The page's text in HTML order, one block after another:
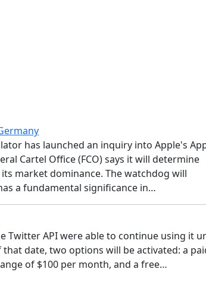
has launched an inquiry into Apple's
Cartel Office (FCO) says it will determine
market dominance. The watchdog will
a fundamental significance in…
Twitter API were able to continue using it
that date, two options will be activated: a
of $100 per month, and a free…